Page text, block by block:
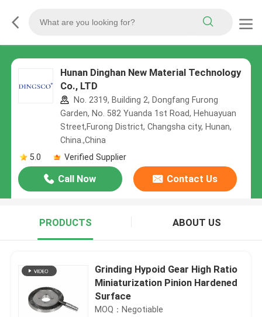
Hunan Dinghan New Material Technology
Co., LTD
No. 2319, Building 2, Dongfang Furong
Garden, No. 582 Yuanda 1st Road, Hehuayuan
Street,Furong District, Changsha city, Hunan,
China.,China
5.0
Verified Supplier
Call Now Contact Us
PRODUCTS ABOUT US
Grinding Hypoid Gear High Ratio
Miniaturization Pinion Hardened
Surface
MOQ：Negotiable